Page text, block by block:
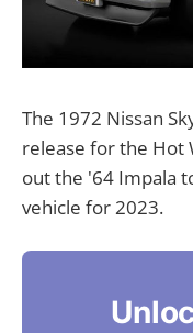
The 1972 Nissan
release for the Hot
out the '64 Impala
vehicle for 2023.